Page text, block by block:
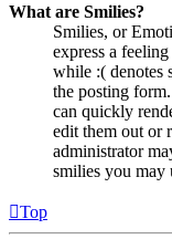
What are Smilies?
Smilies, or
express a
while :( denotes
the posting
can quickly
edit them out or
administrator
smilies you may
Top